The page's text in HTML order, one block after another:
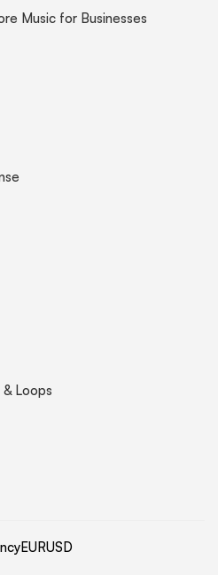
Music for Businesses
Loops
EURUSD